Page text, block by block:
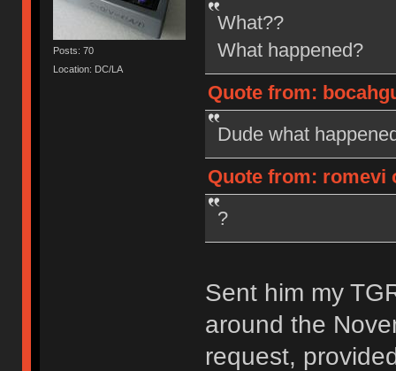
Posts: 70
Location: DC/LA
What??
What happened?
Quote from:
Dude what
Quote from: romevi
?
Sent him my
around the
request,